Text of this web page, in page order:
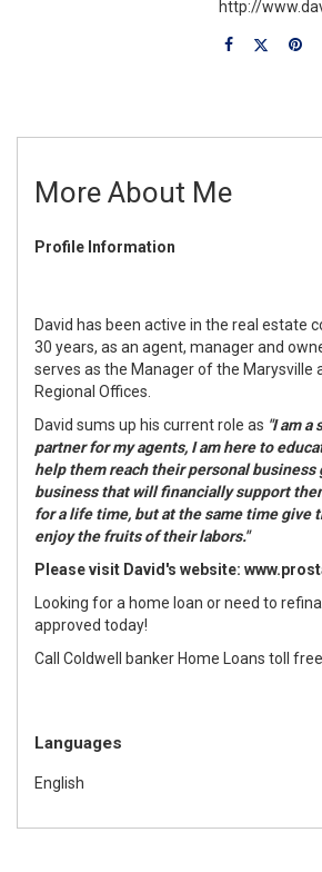
http://
More About Me
Profile Information
David has been active in the real estate
30 years, as an agent, manager and
serves as the Manager of the Marysville
Regional Offices.
David sums up his current role as "I am a
partner for my agents, I am here to
help them reach their personal business
business that will financially support
for a life time, but at the same time give
enjoy the fruits of their labors."
Please visit David's website:
Looking for a home loan or need to
approved today!
Call Coldwell banker Home Loans toll
Languages
English